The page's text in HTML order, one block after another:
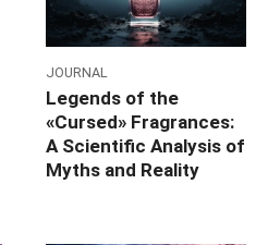
JOURNAL
Legends of the
«Cursed» Fragrances:
A Scientific Analysis of
Myths and Reality